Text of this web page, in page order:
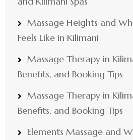
Massage Heights and
Feels Like in Kilimani
Massage Therapy in
Benefits, and Booking Tips
Massage Therapy in
Benefits, and Booking Tips
Elements Massage and